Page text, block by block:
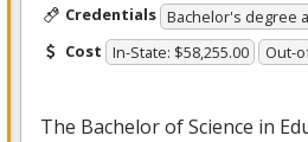
Credentials Bachelor's degree
Cost In-State: $58,255.00 Out-
The Bachelor of Science in